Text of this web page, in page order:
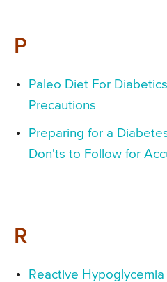
P
Paleo Diet For
Precautions
Preparing for a
Don'ts to Follow for
R
Reactive